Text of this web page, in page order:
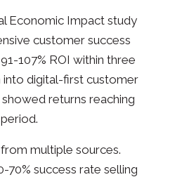
Economic Impact study
customer success
107% ROI within three
into digital-first customer
returns reaching
multiple sources.
70% success rate selling